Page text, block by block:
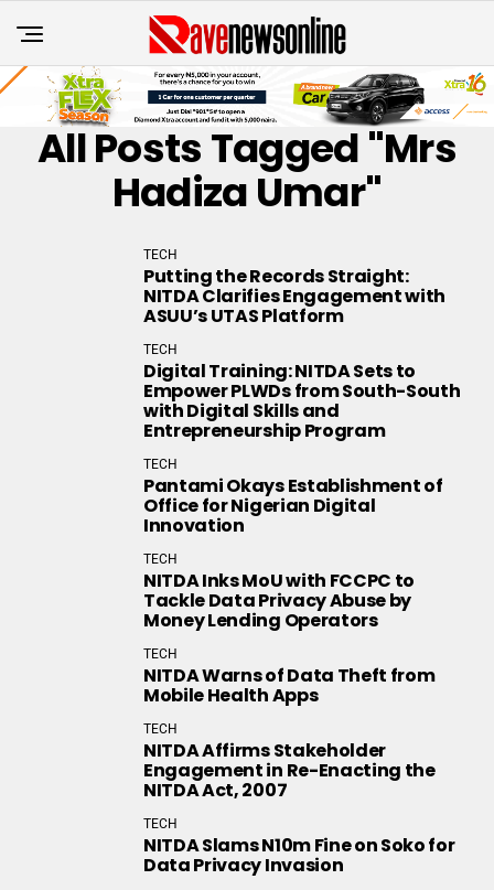
All Posts Tagged "Mrs
Hadiza Umar"
TECH
Putting the Records Straight:
NITDA Clarifies Engagement with
ASUU’s UTAS Platform
TECH
Digital Training: NITDA Sets to
Empower PLWDs from South-South
with Digital Skills and
Entrepreneurship Program
TECH
Pantami Okays Establishment of
Office for Nigerian Digital
Innovation
TECH
NITDA Inks MoU with FCCPC to
Tackle Data Privacy Abuse by
Money Lending Operators
TECH
NITDA Warns of Data Theft from
Mobile Health Apps
TECH
NITDA Affirms Stakeholder
Engagement in Re-Enacting the
NITDA Act, 2007
TECH
NITDA Slams N10m Fine on Soko for
Data Privacy Invasion